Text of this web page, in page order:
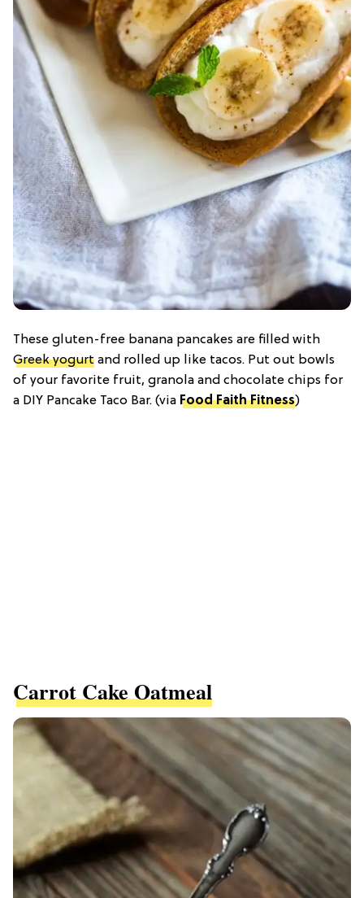
These gluten-free banana pancakes are filled with
Greek yogurt and rolled up like tacos. Put out bowls
of your favorite fruit, granola and chocolate chips for
a DIY Pancake Taco Bar. (via Food Faith Fitness)
Carrot Cake Oatmeal